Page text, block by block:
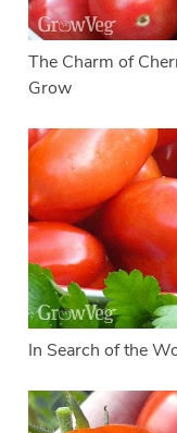
The Charm of
Grow
In Search of the